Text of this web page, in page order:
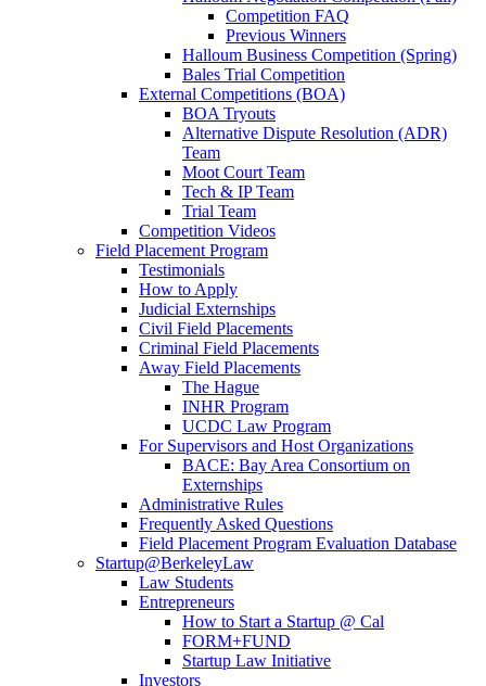
Competition FAQ
Previous Winners
Halloum Business Competition (Spring)
Bales Trial Competition
External Competitions (BOA)
BOA Tryouts
Alternative Dispute Resolution (ADR)
Team
Moot Court Team
Tech & IP Team
Trial Team
Competition Videos
Field Placement Program
Testimonials
How to Apply
Judicial Externships
Civil Field Placements
Criminal Field Placements
Away Field Placements
The Hague
INHR Program
UCDC Law Program
For Supervisors and Host Organizations
BACE: Bay Area Consortium on
Externships
Administrative Rules
Frequently Asked Questions
Field Placement Program Evaluation Database
Startup@BerkeleyLaw
Law Students
Entrepreneurs
How to Start a Startup @ Cal
FORM+FUND
Startup Law Initiative
Investors